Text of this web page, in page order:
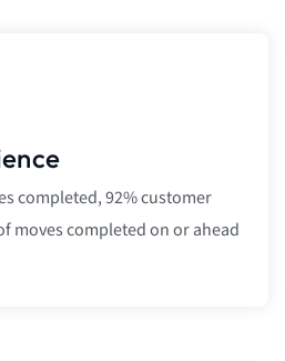
completed, 92% customer
moves completed on or ahead